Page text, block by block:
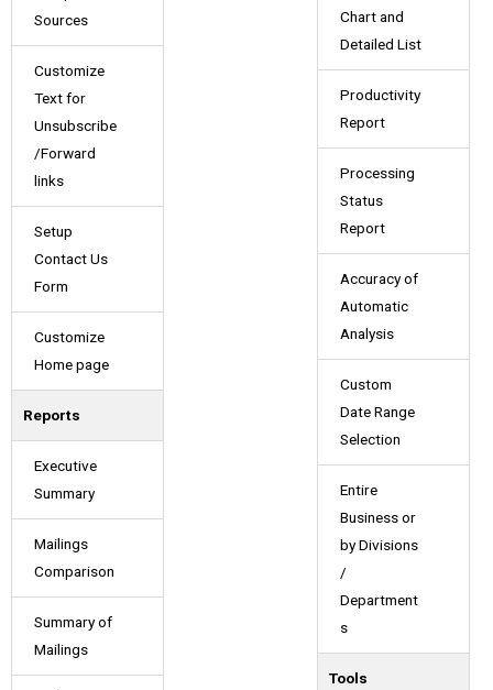
Sources
Customize
Text for
Unsubscribe
/Forward
links
Setup
Contact Us
Form
Customize
Home page
Reports
Executive
Summary
Mailings
Comparison
Summary of
Mailings
Chart and
Detailed List
Productivity
Report
Processing
Status
Report
Accuracy of
Automatic
Analysis
Custom
Date Range
Selection
Entire
Business or
by Divisions
/
Department
s
Tools